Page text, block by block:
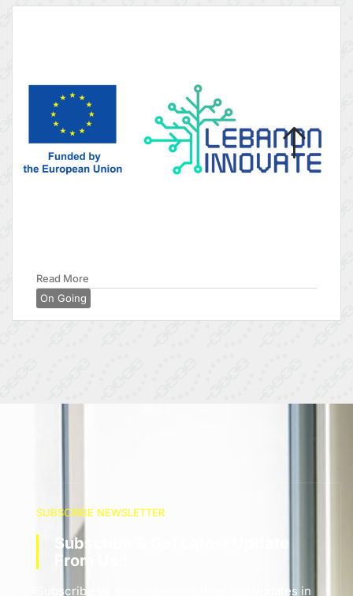
Read More
On Going
SUBSCRIBE NEWSLETTER
Subscribe & Get Latest Update
From Us !
Subscribe us & recieve our offers and updates in